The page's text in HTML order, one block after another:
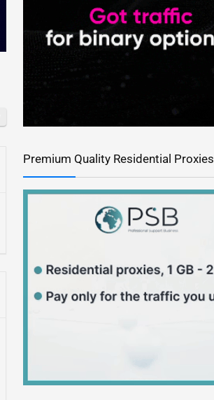
Premium Quality Residential Proxies